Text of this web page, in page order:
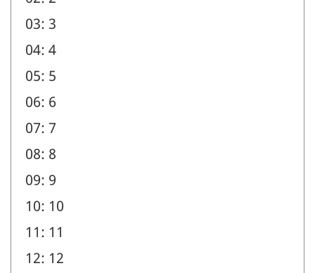
03: 3
04: 4
05: 5
06: 6
07: 7
08: 8
09: 9
10: 10
11: 11
12: 12